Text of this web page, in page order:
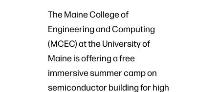
The Maine College of
Engineering and Computing
(MCEC) at the University of
Maine is offering a free
immersive summer camp on
semiconductor building for high